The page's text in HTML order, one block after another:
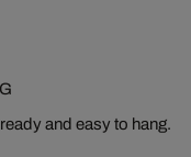
and easy to hang.